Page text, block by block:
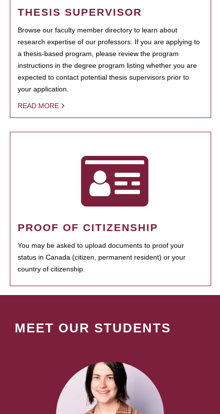
THESIS SUPERVISOR
Browse our faculty member directory to learn about
research expertise of our professors. If you are applying to
a thesis-based program, please review the program
instructions in the degree program listing whether you are
expected to contact potential thesis supervisors prior to
your application.
READ MORE
PROOF OF CITIZENSHIP
You may be asked to upload documents to proof your
status in Canada (citizen, permanent resident) or your
country of citizenship.
MEET OUR STUDENTS